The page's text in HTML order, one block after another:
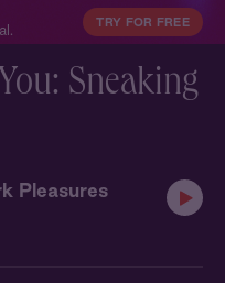
TRY FOR FREE
Sneaking
Pleasures